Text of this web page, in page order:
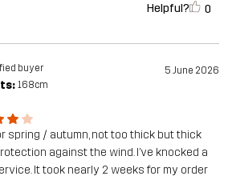
Helpful? 0
buyer 5 June 2026
168cm
spring / autumn, not too thick but thick
against the wind. I’ve knocked a
It took nearly 2 weeks for my order